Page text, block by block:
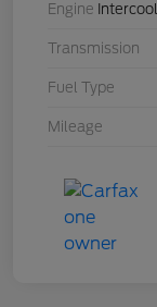
Engine
Transmission
Fuel Type
Mileage